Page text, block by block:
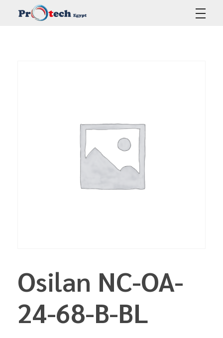
Osilan NC-OA-
24-68-B-BL